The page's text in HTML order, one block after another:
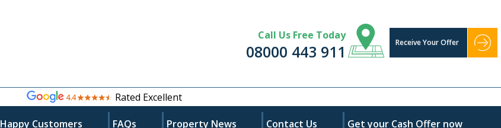
Call Us Free Today
08000 443 911 Receive Your Offer
Rated Excellent
Happy Customers FAQs Property News Contact Us Get your Cash Offer now